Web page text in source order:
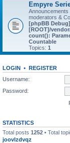
Empyre
moderators &
[phpBB
[ROOT]/
count():
Countable
Topics: 1
LOGIN • REGISTER
Username:
Password:
STATISTICS
Total posts 1252 • Total
joovlzdvqz